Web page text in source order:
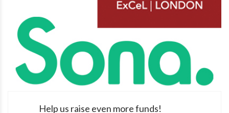
Help us raise even more funds!